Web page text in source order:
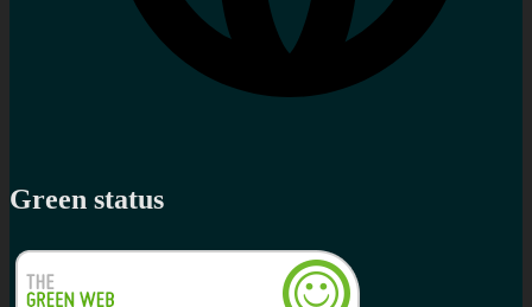
Green status